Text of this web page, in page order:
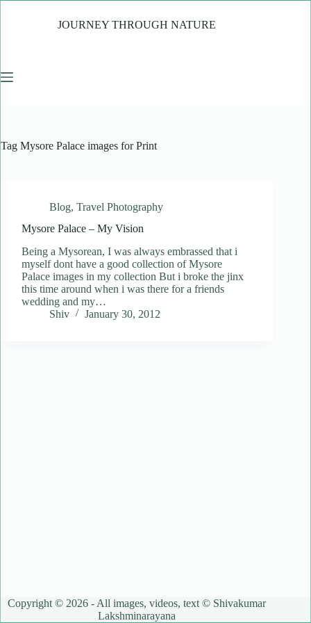
JOURNEY THROUGH NATURE
Tag Mysore Palace images for Print
Blog, Travel Photography
Mysore Palace – My Vision
Being a Mysorean, I was always embrassed that i
myself dont have a good collection of Mysore
Palace images in my collection But i broke the jinx
this time around when i was there for a friends
wedding and my…
Shiv
January 30, 2012
Copyright © 2026 - All images, videos, text © Shivakumar
Lakshminarayana